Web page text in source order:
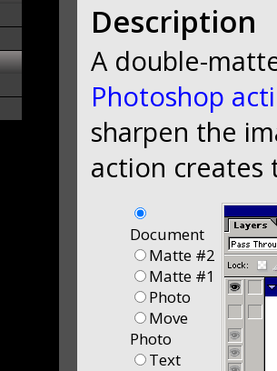
Description
A double-
Photoshop
sharpen the
action creates
Document
Matte #2
Matte #1
Photo
Move
Photo
Text